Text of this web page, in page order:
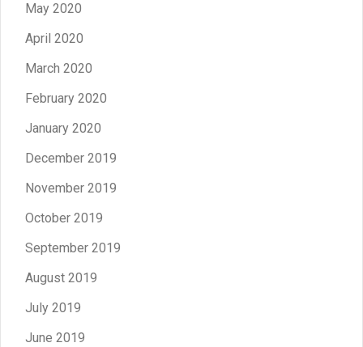
May 2020
April 2020
March 2020
February 2020
January 2020
December 2019
November 2019
October 2019
September 2019
August 2019
July 2019
June 2019